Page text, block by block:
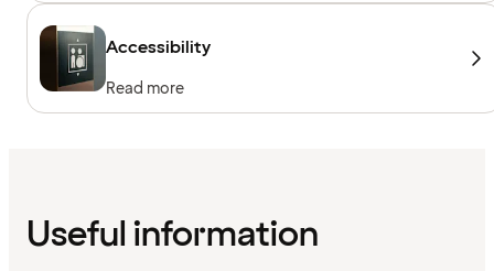
Accessibility
Read more
Useful information